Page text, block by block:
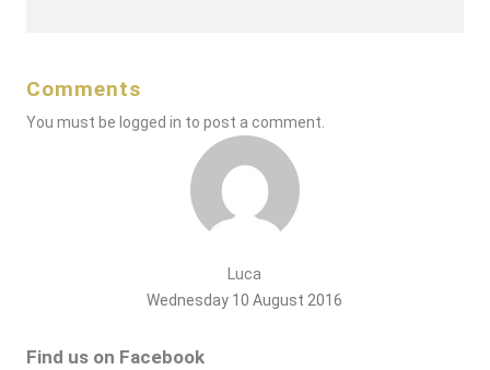
Comments
You must be logged in to post a comment.
Luca
Wednesday 10 August 2016
Find us on Facebook